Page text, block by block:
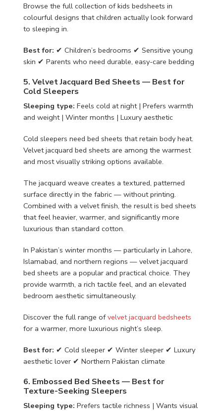
Browse the full collection of kids bedsheets in
colourful designs that children actually look forward
to sleeping in.
Best for: ✔ Children’s bedrooms ✔ Sensitive young
skin ✔ Parents who need durable, easy-care bedding
5. Velvet Jacquard Bed Sheets — Best for
Cold Sleepers
Sleeping type: Feels cold at night | Prefers warmth
and weight | Winter months | Luxury aesthetic
Cold sleepers need bed sheets that retain body heat.
Velvet jacquard bed sheets are among the warmest
and most visually striking options available.
The jacquard weave creates a textured, patterned
surface directly in the fabric — without printing.
Combined with a velvet finish, the result is bed sheets
that feel heavier, warmer, and significantly more
luxurious than standard cotton.
In Pakistan’s winter months — particularly in Lahore,
Islamabad, and northern regions — velvet jacquard
bed sheets are a popular and practical choice. They
provide warmth, a rich tactile feel, and an elevated
bedroom aesthetic simultaneously.
Discover the full range ofvelvet jacquard bedsheets
for a warmer, more luxurious night’s sleep.
Best for: ✔ Cold sleeper ✔ Winter sleeper ✔ Luxury
aesthetic lover ✔ Northern Pakistan climate
6. Embossed Bed Sheets — Best for
Texture-Seeking Sleepers
Sleeping type: Prefers tactile richness | Wants visual